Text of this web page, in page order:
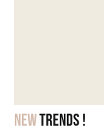
Newtrends !